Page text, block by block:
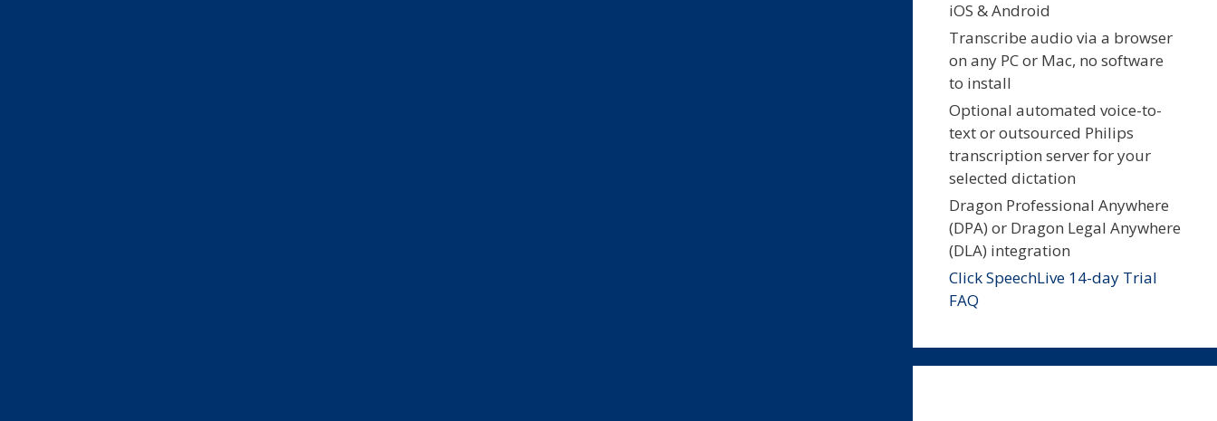
iOS & Android
Transcribe audio via a browser
on any PC or Mac, no software
to install
Optional automated voice-to-
text or outsourced Philips
transcription server for your
selected dictation
Dragon Professional Anywhere
(DPA) or Dragon Legal Anywhere
(DLA) integration
Click SpeechLive 14-day Trial
FAQ